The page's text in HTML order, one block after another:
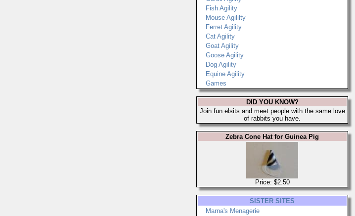
Fish Agility
Mouse Agililty
Ferret Agility
Cat Agility
Goat Agility
Goose Agility
Dog Agility
Equine Agility
Games
DID YOU KNOW?
Join fun elsits and meet people with the same love
of rabbits you have.
Zebra Cone Hat for Guinea Pig
Price: $2.50
SISTER SITES
Marna's Menagerie